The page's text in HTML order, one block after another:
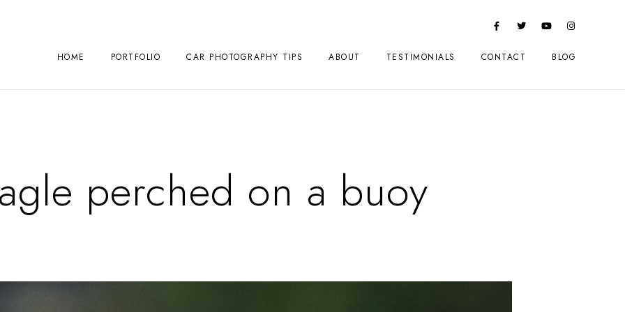
HOME PORTFOLIO CAR PHOTOGRAPHY TIPS ABOUT TESTIMONIALS CONTACT BLOG
perched on a buoy